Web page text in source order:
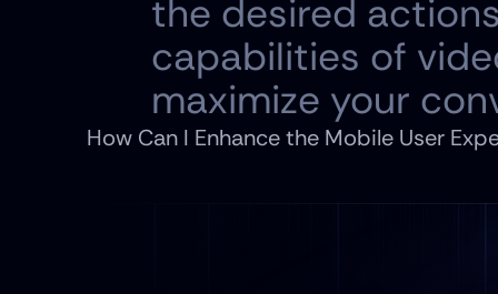
the desired
capabilities of
maximize your
How Can I Enhance the Mobile User